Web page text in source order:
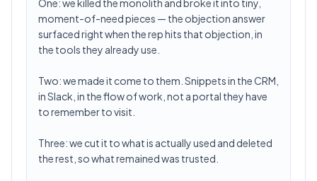
One: we killed the monolith and broke it into tiny,
moment-of-need pieces — the objection answer
surfaced right when the rep hits that objection, in
the tools they already use.
Two: we made it come to them. Snippets in the CRM,
in Slack, in the flow of work, not a portal they have
to remember to visit.
Three: we cut it to what is actually used and deleted
the rest, so what remained was trusted.